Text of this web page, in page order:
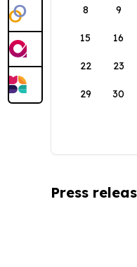
8 9
15 16
22 23
29 30
Press